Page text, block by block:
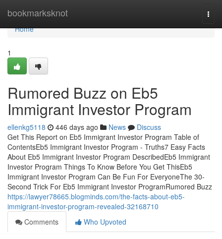
bookmarksknot
Home
Home
1
Rumored Buzz on Eb5
Immigrant Investor Program
ellenkg5118 446 days ago News
Discuss
Get This Report on Eb5 Immigrant Investor Program Table of
ContentsEb5 Immigrant Investor Program - Truths7 Easy Facts
About Eb5 Immigrant Investor Program DescribedEb5 Immigrant
Investor Program Things To Know Before You Get ThisEb5
Immigrant Investor Program Can Be Fun For EveryoneThe 30-
Second Trick For Eb5 Immigrant Investor ProgramRumored Buzz
https://lawyer78665.blogminds.com/the-facts-about-eb5-
immigrant-investor-program-revealed-32168710
Comments
Who Upvoted